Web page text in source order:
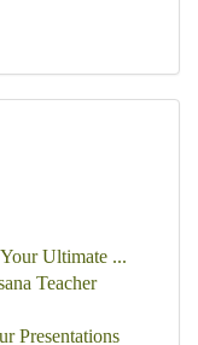
Ultimate ...
Teacher
Presentations